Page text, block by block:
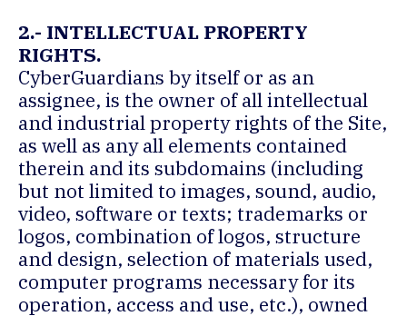
2.- INTELLECTUAL PROPERTY
RIGHTS.
CyberGuardians by itself or as an
assignee, is the owner of all intellectual
and industrial property rights of the Site,
as well as any all elements contained
therein and its subdomains (including
but not limited to images, sound, audio,
video, software or texts; trademarks or
logos, combination of logos, structure
and design, selection of materials used,
computer programs necessary for its
operation, access and use, etc.), owned